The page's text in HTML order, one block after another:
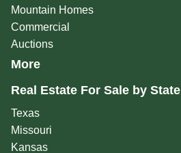
Mountain Homes
Commercial
Auctions
More
Real Estate For Sale by State
Texas
Missouri
Kansas